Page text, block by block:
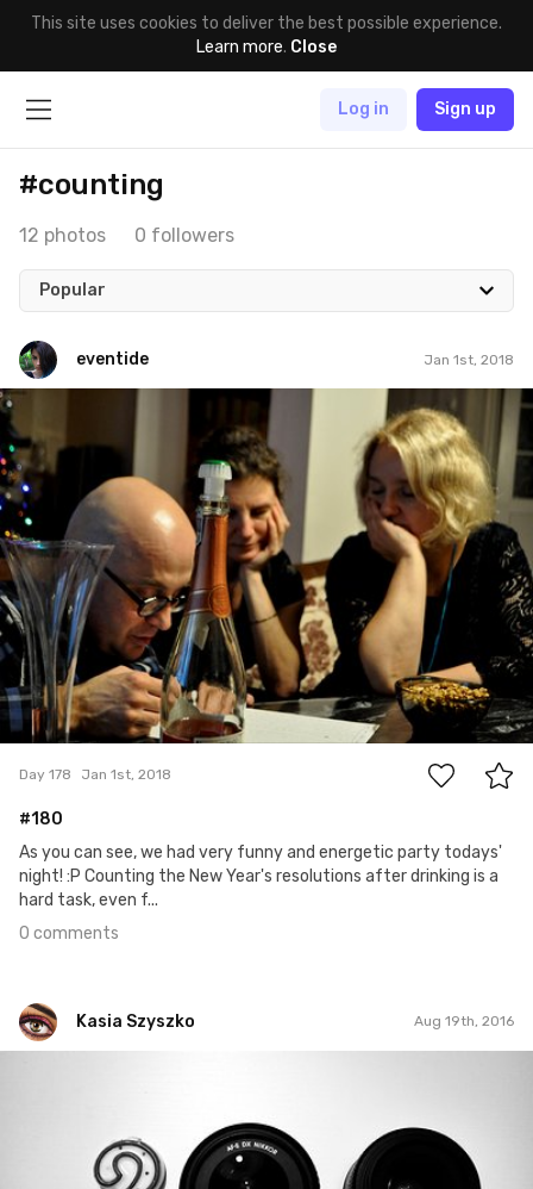
This site uses cookies to deliver the best possible experience.
Learn more. Close
Log in Sign up
#counting
12 photos 0 followers
Popular
eventide Jan 1st, 2018
Day 178 Jan 1st, 2018
#180
As you can see, we had very funny and energetic party todays'
night! :P Counting the New Year's resolutions after drinking is a
hard task, even f...
0 comments
Kasia Szyszko Aug 19th, 2016